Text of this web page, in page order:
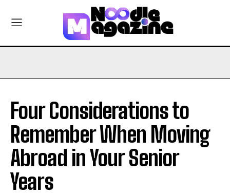
Four Considerations to
Remember When Moving
Abroad in Your Senior
Years